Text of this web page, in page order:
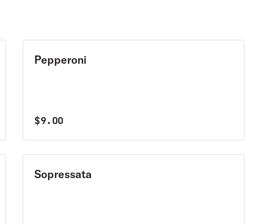
Pepperoni
$9.00
Sopressata